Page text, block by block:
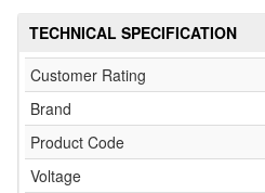
TECHNICAL SPECIFICATION
Customer Rating
Brand
Product Code
Voltage